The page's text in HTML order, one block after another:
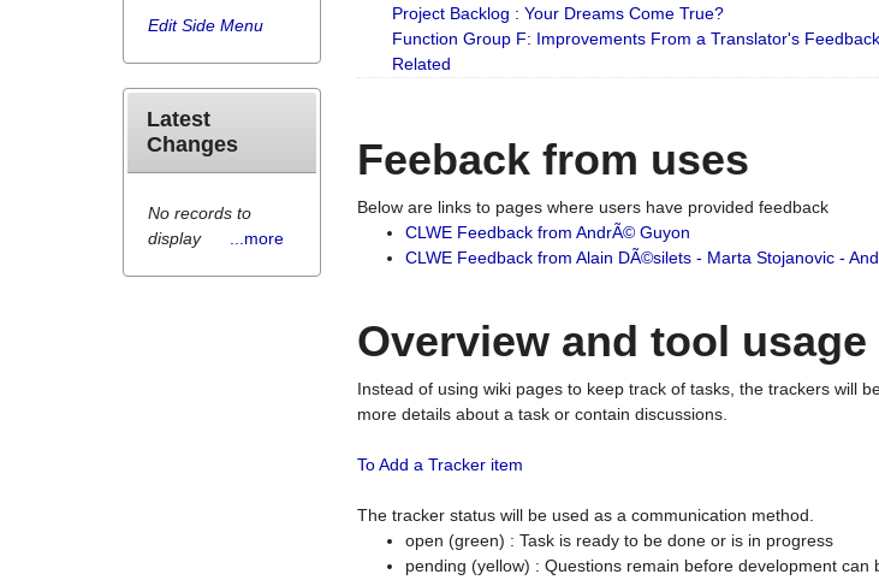
Project Backlog : Your Dreams Come True?
Function Group F: Improvements From a Translator's Feedback
Related
Feeback from uses
Below are links to pages where users have provided feedback
CLWE Feedback from AndrÃ© Guyon
CLWE Feedback from Alain DÃ©silets - Marta Stojanovic -
Overview and tool usage
Instead of using wiki pages to keep track of tasks, the trackers will
more details about a task or contain discussions.
To Add a Tracker item
The tracker status will be used as a communication method.
open (green) : Task is ready to be done or is in progress
pending (yellow) : Questions remain before development can
Edit Side Menu
Latest
Changes
No records to
display
...more